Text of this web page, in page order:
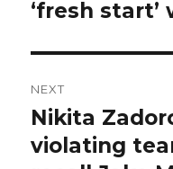
post:
‘fresh start’
NEXT
Next
post:
Nikita
violating